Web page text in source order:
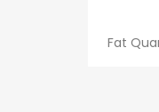
Fat